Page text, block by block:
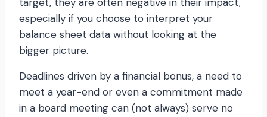
especially if you choose to interpret your
balance sheet data without looking at the
bigger picture.
Deadlines driven by a financial bonus, a need to
meet a year-end or even a commitment made
in a board meeting can (not always) serve no